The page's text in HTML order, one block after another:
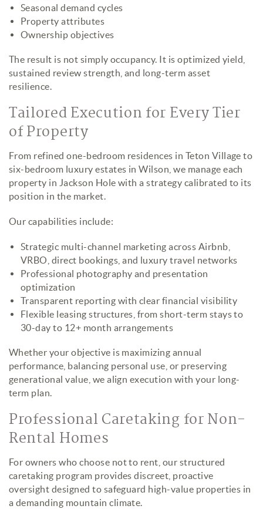
Seasonal demand cycles
Property attributes
Ownership objectives
The result is not simply occupancy. It is optimized yield,
sustained review strength, and long-term asset
resilience.
Tailored Execution for Every Tier
of Property
From refined one-bedroom residences in Teton Village to
six-bedroom luxury estates in Wilson, we manage each
property in Jackson Hole with a strategy calibrated to its
position in the market.
Our capabilities include:
Strategic multi-channel marketing across Airbnb,
VRBO, direct bookings, and luxury travel networks
Professional photography and presentation
optimization
Transparent reporting with clear financial visibility
Flexible leasing structures, from short-term stays to
30-day to 12+ month arrangements
Whether your objective is maximizing annual
performance, balancing personal use, or preserving
generational value, we align execution with your long-
term plan.
Professional Caretaking for Non-
Rental Homes
For owners who choose not to rent, our structured
caretaking program provides discreet, proactive
oversight designed to safeguard high-value properties in
a demanding mountain climate.